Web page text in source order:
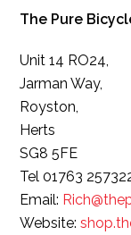
The Pure
Unit 14 RO24,
Jarman Way,
Royston,
Herts
SG8 5FE
Tel 01763
Email:
Website: